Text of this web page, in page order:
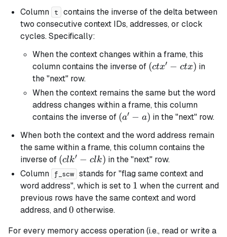
clk)
Column
t
contains the inverse of the delta between
two consecutive context IDs, addresses, or clock
cycles. Specifically:
When the context changes within a frame, this
column contains the inverse of (ctx'
ctx)
(ctx′ − ctx) in
the "next" row.
When the context remains the same but the word
address changes within a frame, this column
contains the inverse of (a'
a)
(a′ − a) in the "next" row.
When both the context and the word address remain
the same within a frame, this column contains the
inverse of (clk'
-
clk)
(clk′ − clk) in the "next" row.
Column
f_scw stands for "flag same context and
word address", which is set to 1
1 when the current and
previous rows have the same context and word
address, and0
0 otherwise.
For every memory access operation (i.e., read or write a